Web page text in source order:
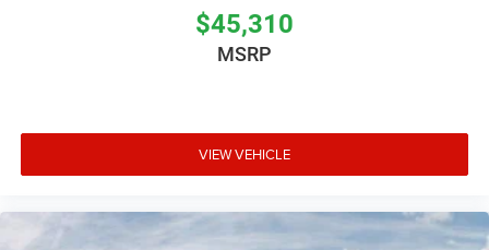
$45,310
MSRP
VIEW VEHICLE